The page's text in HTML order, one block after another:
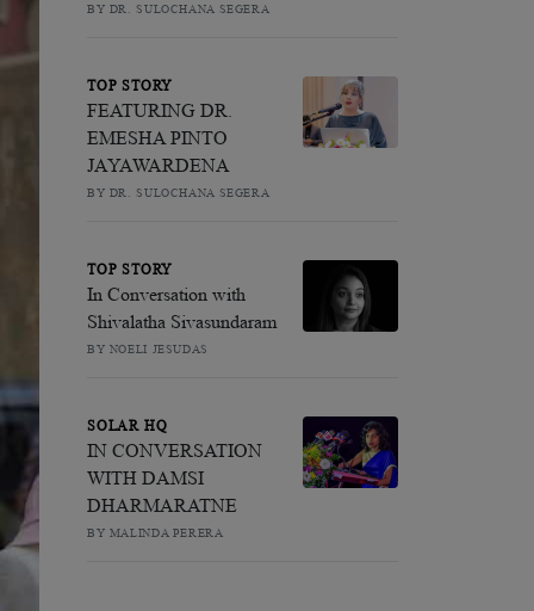
BY DR. SULOCHANA SEGERA
TOP STORY
FEATURING DR.
EMESHA PINTO
JAYAWARDENA
BY DR. SULOCHANA SEGERA
TOP STORY
In Conversation with
Shivalatha Sivasundaram
BY NOELI JESUDAS
SOLAR HQ
IN CONVERSATION
WITH DAMSI
DHARMARATNE
BY MALINDA PERERA